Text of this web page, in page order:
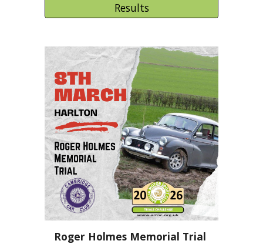
Results
Roger Holmes Memorial Trial